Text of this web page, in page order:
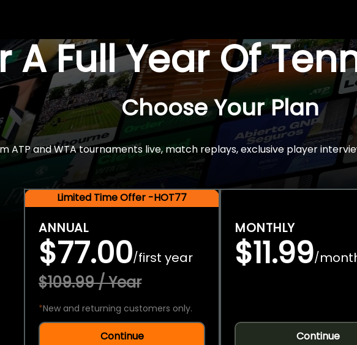
A Full Year Of
Choose Your Plan
ATP and WTA tournaments live, match replays, exclusive player
Limited Time Offer -HOT77
ANNUAL
$77.00/first year
$109.99 / Year
*New and returning customers only.
Continue
MONTHLY
$11.99/
Continue